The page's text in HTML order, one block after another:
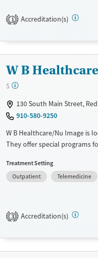
Transitional services
Gender
1 Accreditation(s)
W B
$
130 South Main Street,
910-580-9250
W B Healthcare/Nu Image is
They offer special programs
violence, Past sexual abuse,
HIV/AIDS, Pregnant/
and Young adults. They do
not provide a sliding fee
treatments.
Treatment Setting
Outpatient
Telemedicine
3 Accreditation(s)